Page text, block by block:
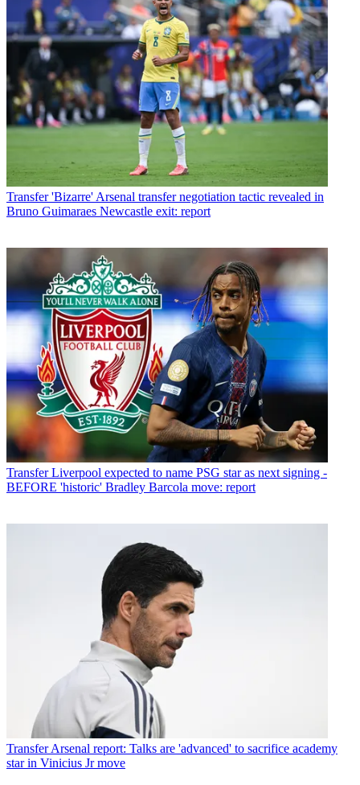
Transfer 'Bizarre' Arsenal transfer negotiation tactic revealed in
Bruno Guimaraes Newcastle exit: report
Transfer Liverpool expected to name PSG star as next signing -
BEFORE 'historic' Bradley Barcola move: report
Transfer Arsenal report: Talks are 'advanced' to sacrifice academy
star in Vinicius Jr move